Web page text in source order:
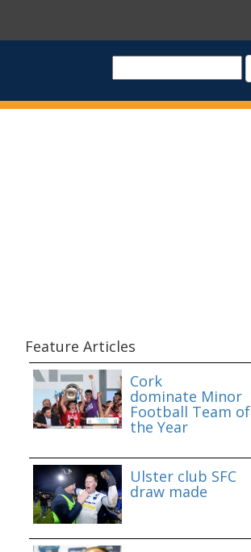
Feature Articles
Cork
dominate Minor
Football Team of
the Year
Ulster club SFC
draw made